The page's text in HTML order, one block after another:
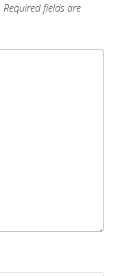
Required fields are